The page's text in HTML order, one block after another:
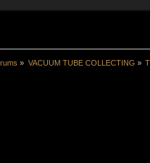
» VACUUM TUBE COLLECTING »